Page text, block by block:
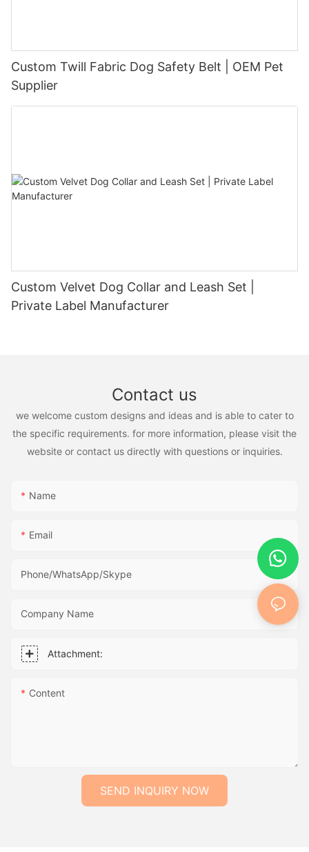
Custom Twill Fabric Dog Safety Belt | OEM Pet
Supplier
Custom Velvet Dog Collar and Leash Set |
Private Label Manufacturer
Contact us
we welcome custom designs and ideas and is able to cater to
the specific requirements. for more information, please visit the
website or contact us directly with questions or inquiries.
Name
Email
Phone/WhatsApp/Skype
Company Name
Attachment:
Content
SEND INQUIRY NOW